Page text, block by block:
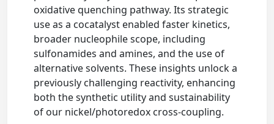
oxidative quenching pathway. Its strategic
use as a cocatalyst enabled faster kinetics,
broader nucleophile scope, including
sulfonamides and amines, and the use of
alternative solvents. These insights unlock a
previously challenging reactivity, enhancing
both the synthetic utility and sustainability
of our nickel/photoredox cross-coupling.